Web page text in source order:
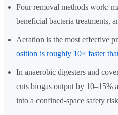
Four removal methods work:
beneficial bacteria treatments,
Aeration is the most effective
osition is roughly 10× faster
In anaerobic digesters and
cuts biogas output by 10–15%
into a confined-space safety risk